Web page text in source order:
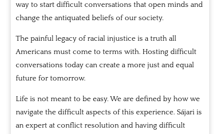
way to start difficult conversations that open minds and
change the antiquated beliefs of our society.
The painful legacy of racial injustice is a truth all
Americans must come to terms with. Hosting difficult
conversations today can create a more just and equal
future for tomorrow.
Life is not meant to be easy. We are defined by how we
navigate the difficult aspects of this experience. Sájari is
an expert at conflict resolution and having difficult